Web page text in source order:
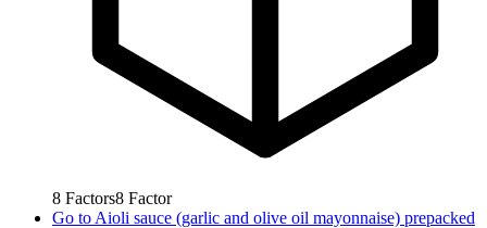
8 Factors8 Factor
Go to Aioli sauce (garlic and olive oil mayonnaise) prepacked